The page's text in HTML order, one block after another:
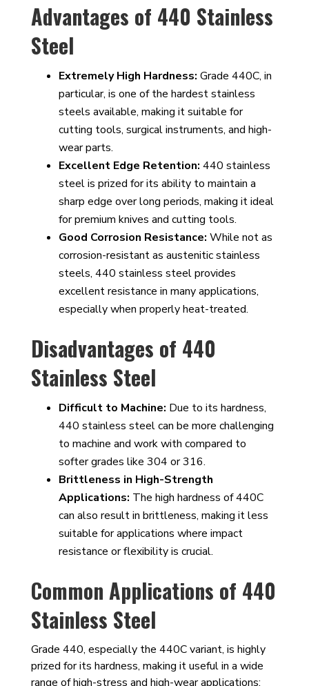
Advantages of 440 Stainless
Steel
Extremely High Hardness: Grade 440C, in
particular, is one of the hardest stainless
steels available, making it suitable for
cutting tools, surgical instruments, and high-
wear parts.
Excellent Edge Retention: 440 stainless
steel is prized for its ability to maintain a
sharp edge over long periods, making it ideal
for premium knives and cutting tools.
Good Corrosion Resistance: While not as
corrosion-resistant as austenitic stainless
steels, 440 stainless steel provides
excellent resistance in many applications,
especially when properly heat-treated.
Disadvantages of 440
Stainless Steel
Difficult to Machine: Due to its hardness,
440 stainless steel can be more challenging
to machine and work with compared to
softer grades like 304 or 316.
Brittleness in High-Strength
Applications: The high hardness of 440C
can also result in brittleness, making it less
suitable for applications where impact
resistance or flexibility is crucial.
Common Applications of 440
Stainless Steel
Grade 440, especially the 440C variant, is highly
prized for its hardness, making it useful in a wide
range of high-stress and high-wear applications: